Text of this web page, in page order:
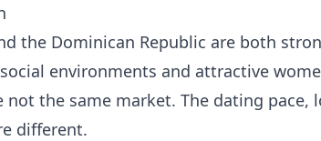
the Dominican Republic are both
environments and attractive
not the same market. The dating pace,
different.